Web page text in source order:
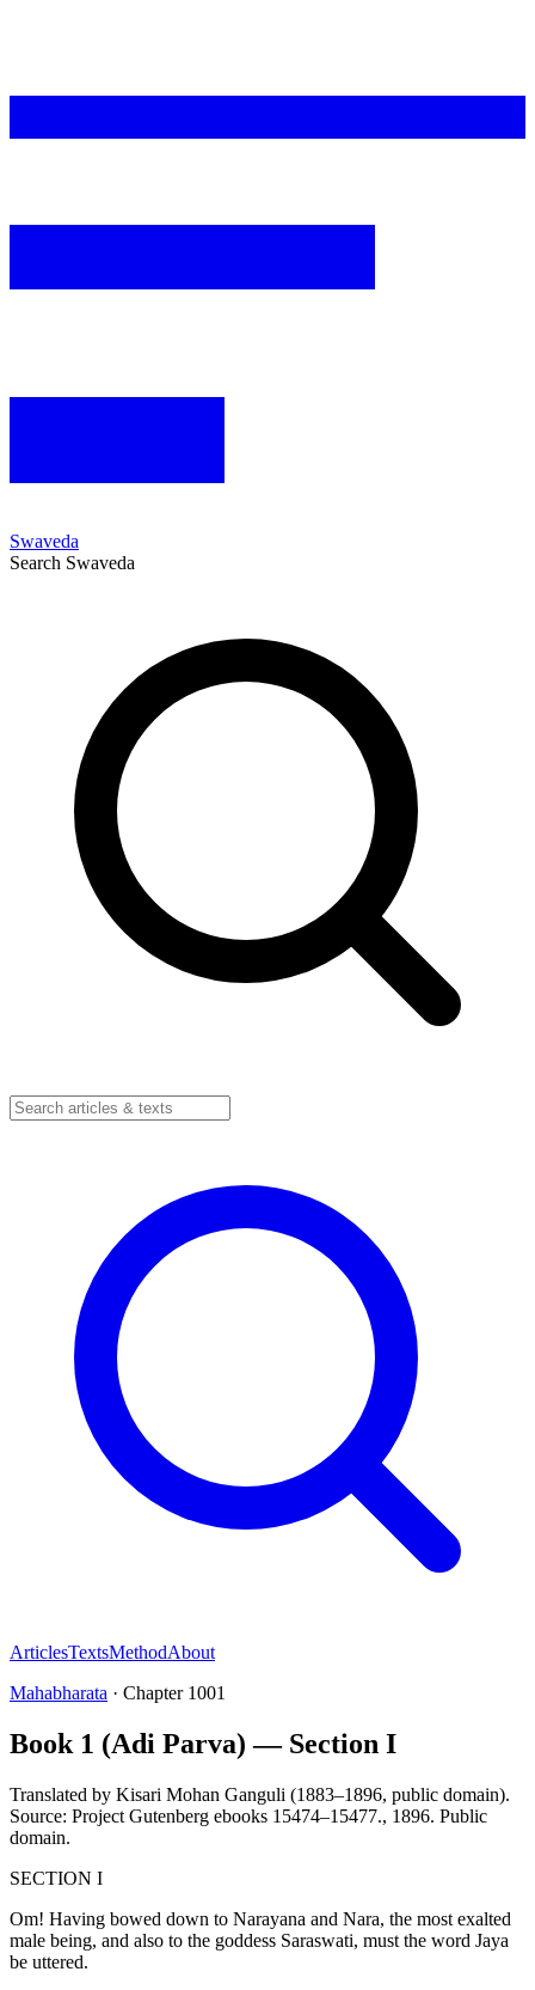
Swaveda
Search Swaveda
ArticlesTextsMethodAbout
Mahabharata · Chapter 1001
Book 1 (Adi Parva) — Section I
Translated by Kisari Mohan Ganguli (1883–1896, public domain).
Source: Project Gutenberg ebooks 15474–15477., 1896. Public
domain.
SECTION I
Om! Having bowed down to Narayana and Nara, the most exalted
male being, and also to the goddess Saraswati, must the word Jaya
be uttered.